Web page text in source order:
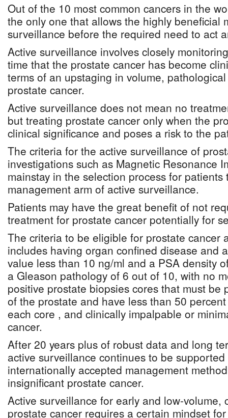
Out of the 10 most common cancers in the
the only one that allows the highly beneficial
surveillance before the required need to act
Active surveillance involves closely
time that the prostate cancer has become
terms of an upstaging in volume,
prostate cancer.
Active surveillance does not mean no
but treating prostate cancer only when the
clinical significance and poses a risk to the
The criteria for the active surveillance of
investigations such as Magnetic Resonance
mainstay in the selection process for
management arm of active surveillance.
Patients may have the great benefit of not
treatment for prostate cancer potentially for
The criteria to be eligible for prostate cancer
includes having organ confined disease and
value less than 10 ng/ml and a PSA density
a Gleason pathology of 6 out of 10, with no
positive prostate biopsies cores that must be
of the prostate and have less than 50
each core , and clinically impalpable or
cancer.
After 20 years plus of robust data and long
active surveillance continues to be
internationally accepted management
insignificant prostate cancer.
Active surveillance for early and low-volume,
prostate cancer requires a certain mindset